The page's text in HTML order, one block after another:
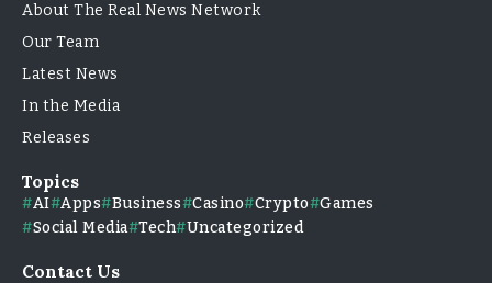
About The Real News Network
Our Team
Latest News
In the Media
Releases
Topics
AI Apps Business Casino Crypto
Games
Social Media Tech Uncategorized
Contact Us